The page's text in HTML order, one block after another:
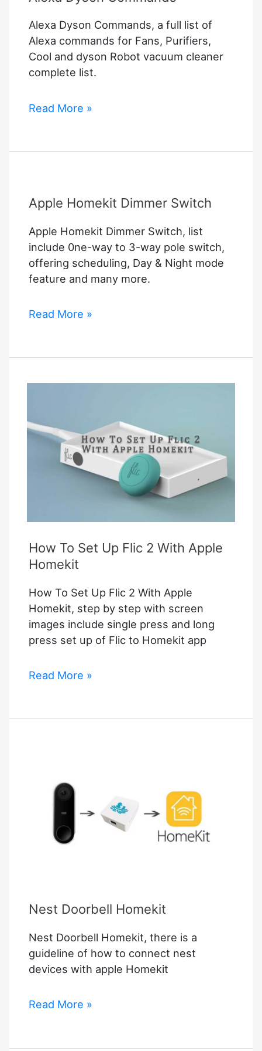
Alexa Dyson Commands, a full list of
Alexa commands for Fans, Purifiers,
Cool and dyson Robot vacuum cleaner
complete list.
Alexa
Read More »
Apple Homekit Dimmer Switch
Apple Homekit Dimmer Switch, list
include 0ne-way to 3-way pole switch,
offering scheduling, Day & Night mode
feature and many more.
Apple
Switch
Read More »
How To Set Up Flic 2 With Apple
Homekit
How To Set Up Flic 2 With Apple
Homekit, step by step with screen
images include single press and long
press set up of Flic to Homekit app
How
Up
Apple
Homekit
Read More »
Nest Doorbell Homekit
Nest Doorbell Homekit, there is a
guideline of how to connect nest
devices with apple Homekit
Nest
Read More »